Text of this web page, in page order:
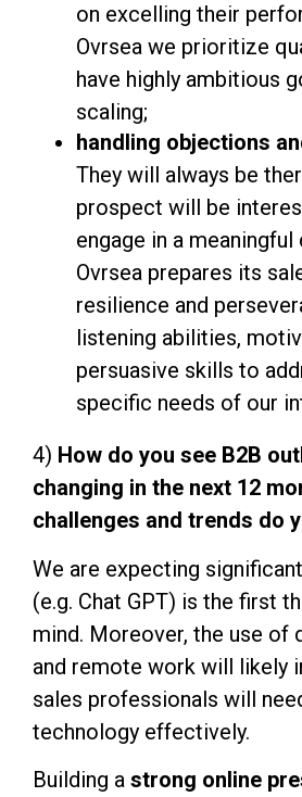
on excelling their
Ovrsea we prioritize
have highly ambitious
scaling;
handling objections
They will always be
prospect will be
engage in a
Ovrsea prepares its
resilience and
listening abilities,
persuasive skills to
specific needs of our
4) How do you see B2B
changing in the next 12
challenges and trends do
We are expecting
(e.g. Chat GPT) is the first
mind. Moreover, the use of
and remote work will likely
sales professionals will
technology effectively.
Building a strong online